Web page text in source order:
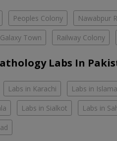
Peoples Colony Nawabpur
Galaxy Town Railway Colony
Labs In
Labs in Karachi Labs in
Labs in Sialkot Labs in